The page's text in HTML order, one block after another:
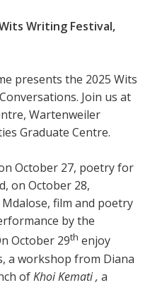
Writing Festival,
presents the 2025 Wits
Join us at
Wartenweiler
Graduate Centre.
October 27, poetry for
on October 28,
film and poetry
by the
October 29th enjoy
a workshop from Diana
ofKhoi Kemati , a